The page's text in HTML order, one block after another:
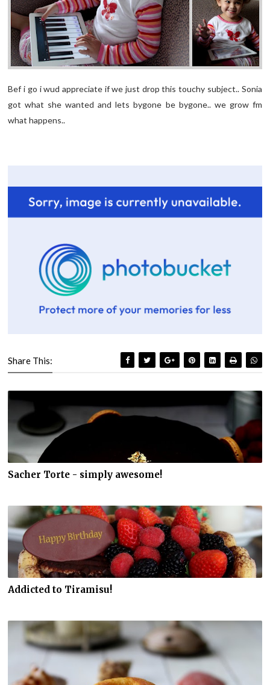
Bef i go i wud appreciate if we just drop this touchy subject.. Sonia
got what she wanted and lets bygone be bygone.. we grow fm
what happens..
Share This:
Sacher Torte - simply awesome!
Addicted to Tiramisu!